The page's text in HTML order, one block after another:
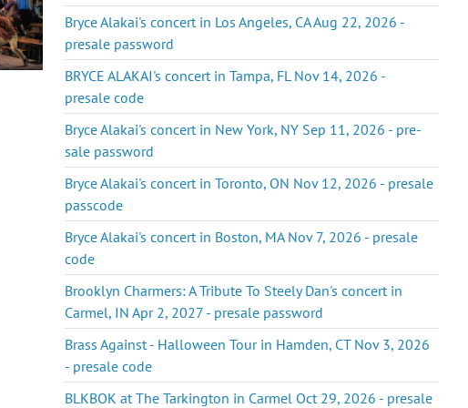
Bryce Alakai's concert in Los Angeles, CA Aug 22, 2026 -
presale password
BRYCE ALAKAI's concert in Tampa, FL Nov 14, 2026 -
presale code
Bryce Alakai's concert in New York, NY Sep 11, 2026 - pre-
sale password
Bryce Alakai's concert in Toronto, ON Nov 12, 2026 - presale
passcode
Bryce Alakai's concert in Boston, MA Nov 7, 2026 - presale
code
Brooklyn Charmers: A Tribute To Steely Dan's concert in
Carmel, IN Apr 2, 2027 - presale password
Brass Against - Halloween Tour in Hamden, CT Nov 3, 2026
- presale code
BLKBOK at The Tarkington in Carmel Oct 29, 2026 - presale